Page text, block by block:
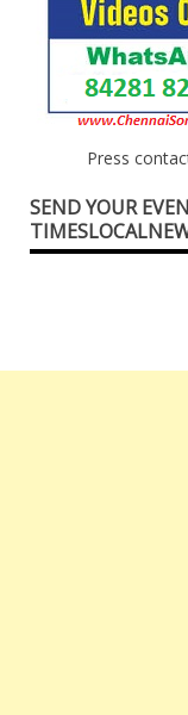
Press
SEND YOUR